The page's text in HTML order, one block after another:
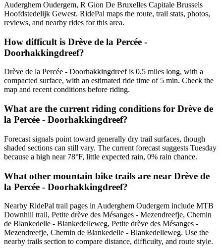
Auderghem Oudergem, R Gion De Bruxelles Capitale Brussels
Hoofdstedelijk Gewest. RidePal maps the route, trail stats, photos,
reviews, and nearby rides for this area.
How difficult is Drève de la Percée -
Doorhakkingdreef?
Drève de la Percée - Doorhakkingdreef is 0.5 miles long, with a
compacted surface, with an estimated ride time of 5 min. Check the
map and recent conditions before riding.
What are the current riding conditions for Drève de
la Percée - Doorhakkingdreef?
Forecast signals point toward generally dry trail surfaces, though
shaded sections can still vary. The current forecast suggests Tuesday
because a high near 78°F, little expected rain, 0% rain chance.
What other mountain bike trails are near Drève de
la Percée - Doorhakkingdreef?
Nearby RidePal trail pages in Auderghem Oudergem include MTB
Downhill trail, Petite drève des Mésanges - Mezendreefje, Chemin
de Blankedelle - Blankedelleweg, Petite drève des Mésanges -
Mezendreefje, Chemin de Blankedelle - Blankedelleweg. Use the
nearby trails section to compare distance, difficulty, and route style.